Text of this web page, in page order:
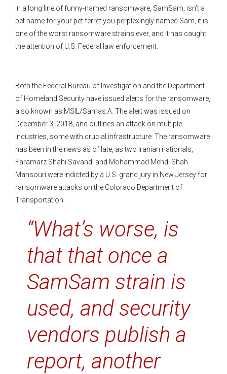
in a long line of funny-named ransomware, SamSam, isn’t a
pet name for your pet ferret you perplexingly named Sam, it is
one of the worst ransomware strains ever, and it has caught
the attention of U.S. Federal law enforcement.
Both the Federal Bureau of Investigation and the Department
of Homeland Security have issued alerts for the ransomware,
also known as MSIL/Samas.A. The alert was issued on
December 3, 2018, and outlines an attack on multiple
industries, some with crucial infrastructure. The ransomware
has been in the news as of late, as two Iranian nationals,
Faramarz Shahi Savandi and Mohammad Mehdi Shah
Mansouri were indicted by a U.S. grand jury in New Jersey for
ransomware attacks on the Colorado Department of
Transportation.
“What’s worse, is
that that once a
SamSam strain is
used, and security
vendors publish a
report, another